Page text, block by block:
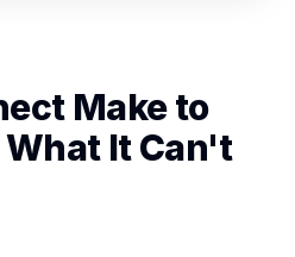
Make to
It Can't